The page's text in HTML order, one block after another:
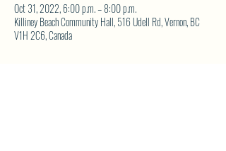
Oct 31, 2022, 6:00 p.m. – 8:00 p.m.
Killiney Beach Community Hall, 516 Udell Rd, Vernon, BC
V1H 2C6, Canada